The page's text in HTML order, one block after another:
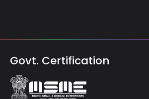
Govt. Certification